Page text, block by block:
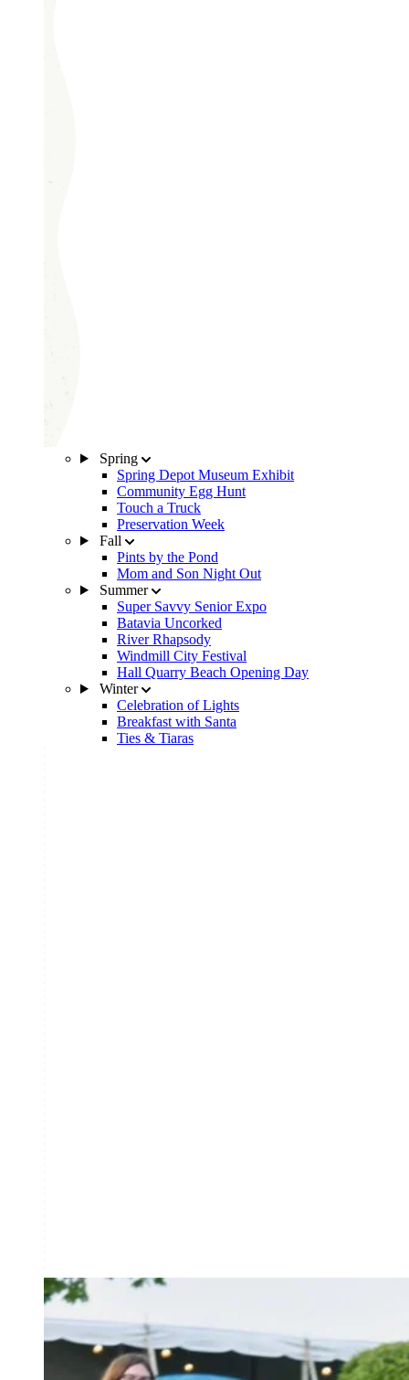
Spring
Spring Depot Museum Exhibit
Community Egg Hunt
Touch a Truck
Preservation Week
Fall
Pints by the Pond
Mom and Son Night Out
Summer
Super Savvy Senior Expo
Batavia Uncorked
River Rhapsody
Windmill City Festival
Hall Quarry Beach Opening Day
Winter
Celebration of Lights
Breakfast with Santa
Ties & Tiaras